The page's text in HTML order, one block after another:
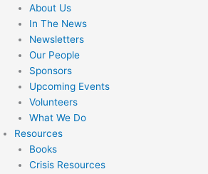
About Us
In The News
Newsletters
Our People
Sponsors
Upcoming Events
Volunteers
What We Do
Resources
Books
Crisis Resources